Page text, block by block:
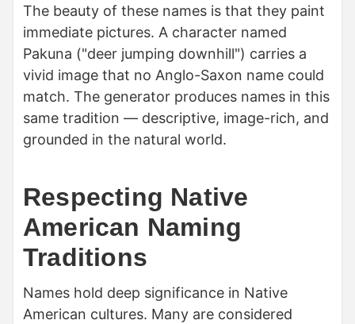
The beauty of these names is that they paint
immediate pictures. A character named
Pakuna ("deer jumping downhill") carries a
vivid image that no Anglo-Saxon name could
match. The generator produces names in this
same tradition — descriptive, image-rich, and
grounded in the natural world.
Respecting Native
American Naming
Traditions
Names hold deep significance in Native
American cultures. Many are considered